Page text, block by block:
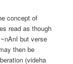
concept of
read as though
but verse
then be
(videha